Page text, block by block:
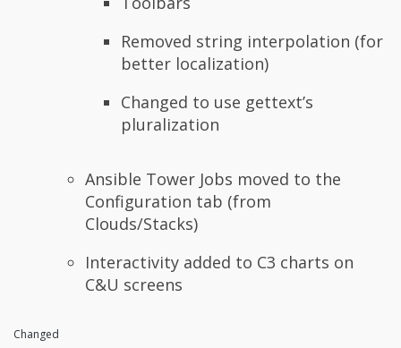
Removed string interpolation (for
better localization)
Changed to use gettext’s
pluralization
Ansible Tower Jobs moved to the
Configuration tab (from
Clouds/Stacks)
Interactivity added to C3 charts on
C&U screens
Changed